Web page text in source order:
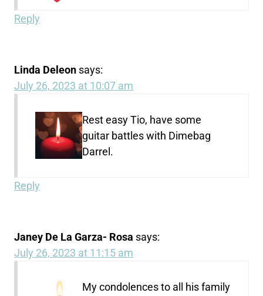
Reply
Linda Deleon says:
July 26, 2023 at 10:07 am
Rest easy Tio, have some
guitar battles with Dimebag
Darrel.
Reply
Janey De La Garza- Rosa says:
July 26, 2023 at 11:15 am
My condolences to all his family